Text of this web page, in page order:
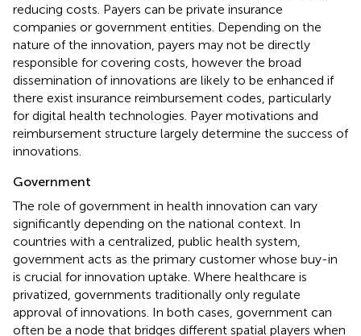
reducing costs. Payers can be private insurance
companies or government entities. Depending on the
nature of the innovation, payers may not be directly
responsible for covering costs, however the broad
dissemination of innovations are likely to be enhanced if
there exist insurance reimbursement codes, particularly
for digital health technologies. Payer motivations and
reimbursement structure largely determine the success of
innovations.
Government
The role of government in health innovation can vary
significantly depending on the national context. In
countries with a centralized, public health system,
government acts as the primary customer whose buy-in
is crucial for innovation uptake. Where healthcare is
privatized, governments traditionally only regulate
approval of innovations. In both cases, government can
often be a node that bridges different spatial players when